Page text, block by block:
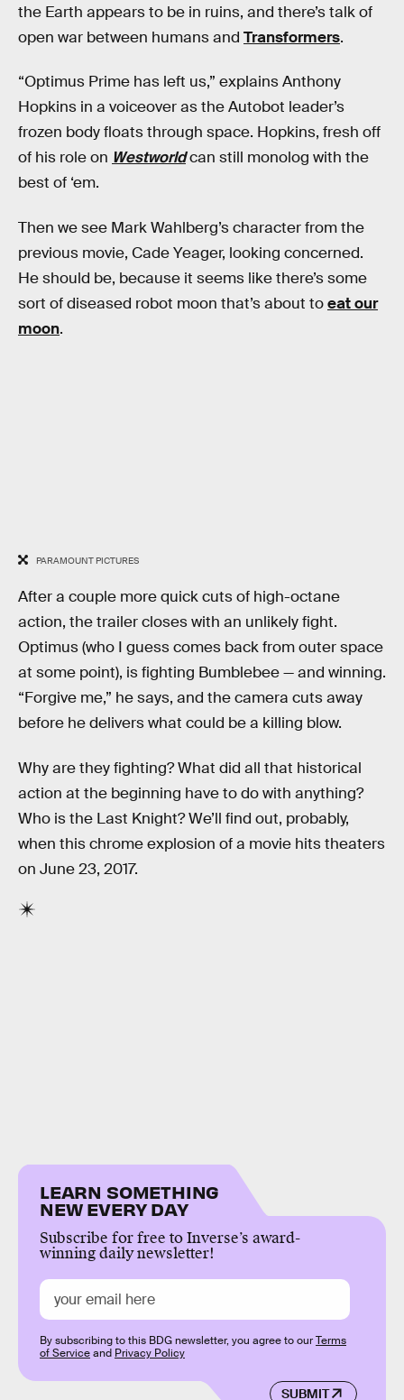
the Earth appears to be in ruins, and there’s talk of
open war between humans and Transformers.
“Optimus Prime has left us,” explains Anthony
Hopkins in a voiceover as the Autobot leader’s
frozen body floats through space. Hopkins, fresh off
of his role on Westworldcan still monolog with the
best of ‘em.
Then we see Mark Wahlberg’s character from the
previous movie, Cade Yeager, looking concerned.
He should be, because it seems like there’s some
sort of diseased robot moon that’s about toeat our
moon.
PARAMOUNT PICTURES
After a couple more quick cuts of high-octane
action, the trailer closes with an unlikely fight.
Optimus (who I guess comes back from outer space
at some point), is fighting Bumblebee — and winning.
“Forgive me,” he says, and the camera cuts away
before he delivers what could be a killing blow.
Why are they fighting? What did all that historical
action at the beginning have to do with anything?
Who is the Last Knight? We’ll find out, probably,
when this chrome explosion of a movie hits theaters
on June 23, 2017.
LEARN SOMETHING
NEW EVERY DAY
Subscribe for free to Inverse’s award-
winning daily newsletter!
SUBMIT
By subscribing to this BDG newsletter, you agree to ourTerms
of Serviceand Privacy Policy